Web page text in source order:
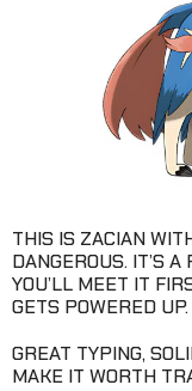
THIS IS ZACIAN
DANGEROUS. IT’S
YOU’LL MEET IT
GETS POWERED UP.
GREAT TYPING,
MAKE IT WORTH